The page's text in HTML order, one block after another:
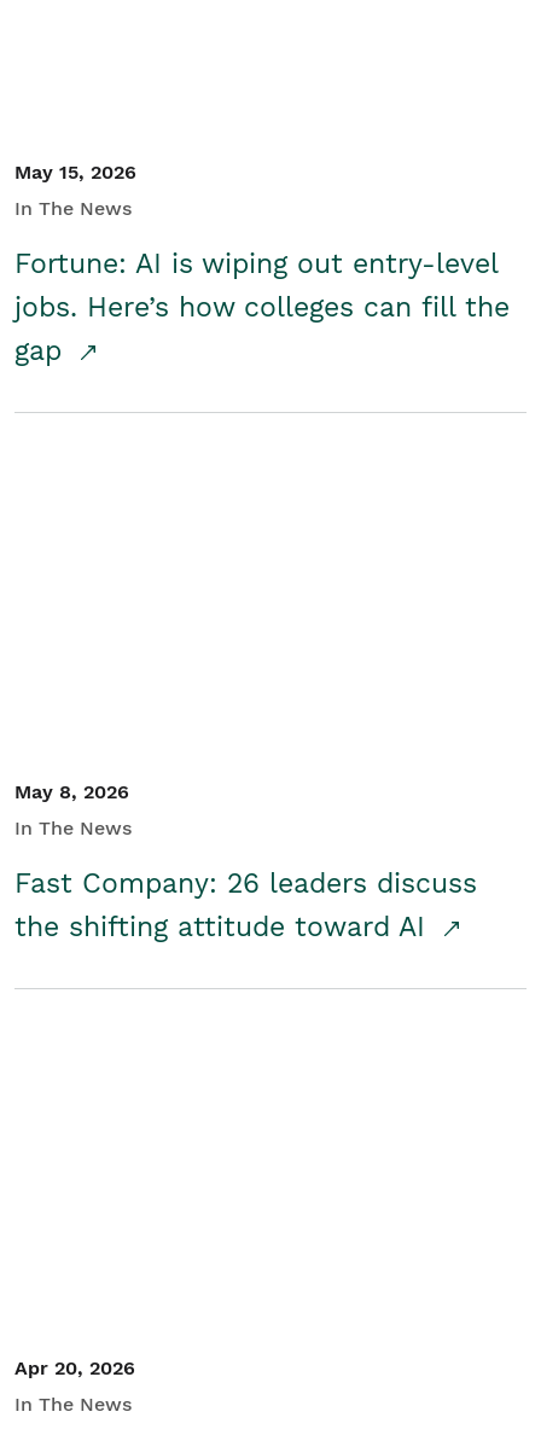
May 15, 2026
In The News
Fortune: AI is wiping out entry-level
jobs. Here’s how colleges can fill the
gap
May 8, 2026
In The News
Fast Company: 26 leaders discuss
the shifting attitude toward AI
Apr 20, 2026
In The News